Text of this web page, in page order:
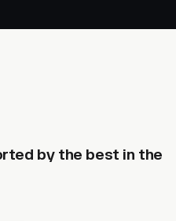
by the best in the